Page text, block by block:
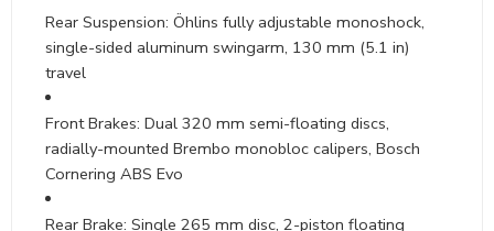
Rear Suspension: Öhlins fully adjustable monoshock,
single-sided aluminum swingarm, 130 mm (5.1 in)
travel
Front Brakes: Dual 320 mm semi-floating discs,
radially-mounted Brembo monobloc calipers, Bosch
Cornering ABS Evo
Rear Brake: Single 265 mm disc, 2-piston floating